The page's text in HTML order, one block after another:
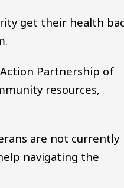
get their health
Partnership of
resources,
are not currently
navigating the